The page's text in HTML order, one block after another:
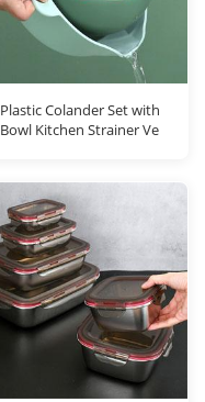
Plastic Colander Set with
Bowl Kitchen Strainer Ve